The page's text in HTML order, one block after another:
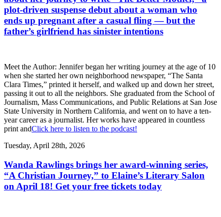
plot-driven suspense debut about a woman who
ends up pregnant after a casual fling — but the
father’s girlfriend has sinister intentions
Meet the Author: Jennifer began her writing journey at the age of 10
when she started her own neighborhood newspaper, “The Santa
Clara Times,” printed it herself, and walked up and down her street,
passing it out to all the neighbors. She graduated from the School of
Journalism, Mass Communications, and Public Relations at San Jose
State University in Northern California, and went on to have a ten-
year career as a journalist. Her works have appeared in countless
print andClick here to listen to the podcast!
Tuesday, April 28th, 2026
Wanda Rawlings brings her award-winning series,
“A Christian Journey,” to Elaine’s Literary Salon
on April 18! Get your free tickets today